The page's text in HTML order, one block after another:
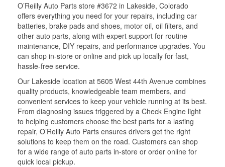
O’Reilly Auto Parts store #3672 in Lakeside, Colorado
offers everything you need for your repairs, including car
batteries, brake pads and shoes, motor oil, oil filters, and
other auto parts, along with expert support for routine
maintenance, DIY repairs, and performance upgrades. You
can shop in-store or online and pick up locally for fast,
hassle-free service.
Our Lakeside location at 5605 West 44th Avenue combines
quality products, knowledgeable team members, and
convenient services to keep your vehicle running at its best.
From diagnosing issues triggered by a Check Engine light
to helping customers choose the best parts for a lasting
repair, O’Reilly Auto Parts ensures drivers get the right
solutions to keep them on the road. Customers can shop
for a wide range of auto parts in-store or order online for
quick local pickup.